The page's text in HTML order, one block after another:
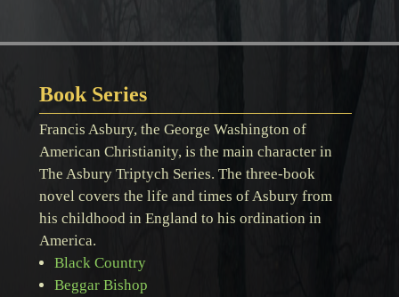
Book Series
Francis Asbury, the George Washington of
American Christianity, is the main character in
The Asbury Triptych Series. The three-book
novel covers the life and times of Asbury from
his childhood in England to his ordination in
America.
Black Country
Beggar Bishop